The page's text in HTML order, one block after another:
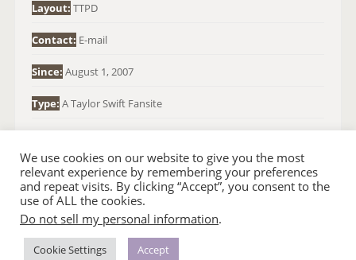
:Layout: TTPD
Contact: E-mail
Since: August 1, 2007
Type: A Taylor Swift Fansite
© 2007-2024 TAYLOR SWIFT WEB
HOMEPAGE •BACK TO TOP •THEME BASE BY SIN21
We use cookies on our website to give you the most
relevant experience by remembering your preferences
and repeat visits. By clicking “Accept”, you consent to the
use of ALL the cookies.
Do not sell my personal information.
Cookie Settings Accept